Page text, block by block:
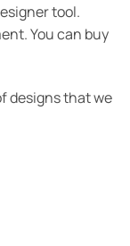
tool.
You can buy
designs that we